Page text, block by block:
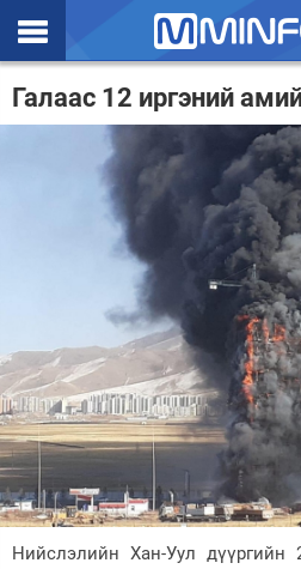
Эхлэл
Валют ханш
Спорт
Нийгэм
Дэлхий
Энтертайнмэнт
Галаас 12 иргэний
Нийслэлийн Хан-Уул дүүргийн